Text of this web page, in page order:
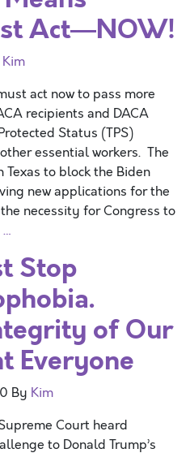
Act—NOW!
Kim
act now to pass more
recipients and DACA
Status (TPS)
essential workers. The
to block the Biden
new applications for the
necessity for Congress to
…
Stop
of Our
Everyone
By Kim
Court heard
to Donald Trump’s